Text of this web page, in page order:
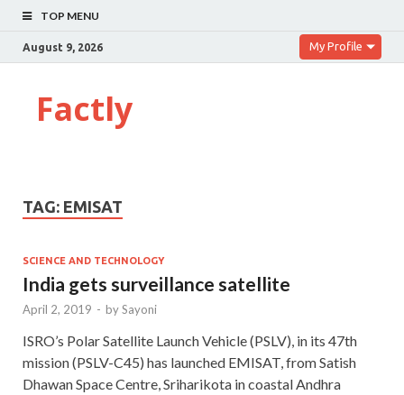
TOP MENU
August 9, 2026 My Profile
Factly
TAG: EMISAT
SCIENCE AND TECHNOLOGY
India gets surveillance satellite
April 2, 2019 - bySayoni
ISRO’s Polar Satellite Launch Vehicle (PSLV), in its 47th
mission (PSLV-C45) has launched EMISAT, from Satish
Dhawan Space Centre, Sriharikota in coastal Andhra